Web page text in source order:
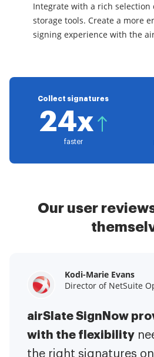
Integrate with a rich
storage tools. Create a more
signing experience with the
Collect signatures
24x
faster
Our user
Kodi-Marie Evans
Director of NetSuite
airSlate SignNow
with the flexibility
the right signatures
Samantha Jo
Enterprise Client
airSlate SignNow has
easier for me. It has
to have the ability to
Megan Bond
Digital marketing
This software has
business value.I